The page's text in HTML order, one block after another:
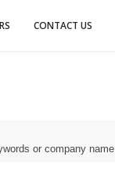
CONTACT US
or company name